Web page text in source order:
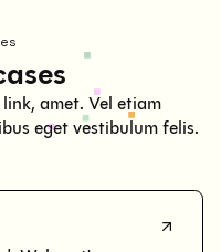
amet. Vel etiam
eget vestibulum felis.